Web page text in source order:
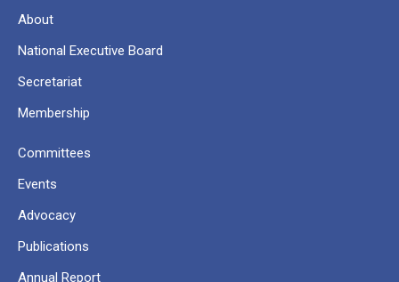
About
National Executive Board
Secretariat
Membership
Committees
Events
Advocacy
Publications
Annual Report